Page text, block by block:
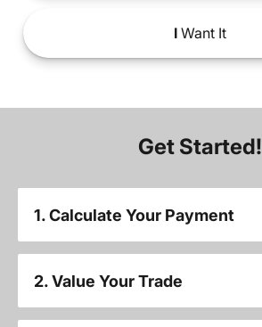
IWant It
Get Started!
1. Calculate Your Payment
2. Value Your Trade